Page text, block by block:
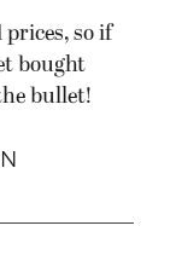
so if
bought
bullet!